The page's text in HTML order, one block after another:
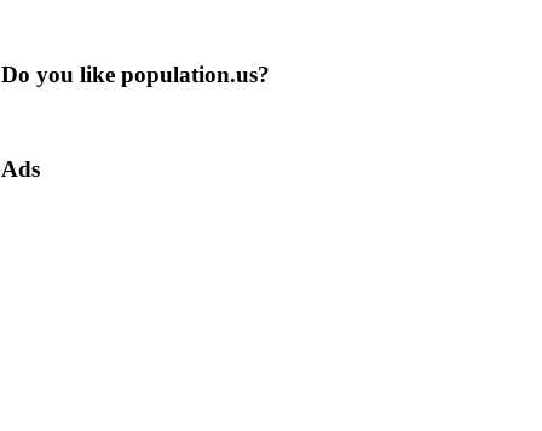
Do you like population.us?
Ads